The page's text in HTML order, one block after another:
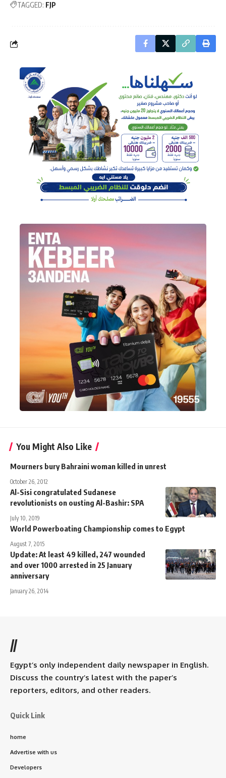
TAGGED: FJP
You Might Also Like
Mourners bury Bahraini woman killed in unrest
October 26, 2012
Al-Sisi congratulated Sudanese
revolutionists on ousting Al-Bashir: SPA
July 10, 2019
World Powerboating Championship comes to Egypt
August 7, 2015
Update: At least 49 killed, 247 wounded
and over 1000 arrested in 25 January
anniversary
January 26, 2014
//
Egypt’s only independent daily newspaper in English.
Discuss the country’s latest with the paper’s
reporters, editors, and other readers.
Quick Link
home
Advertise with us
Developers